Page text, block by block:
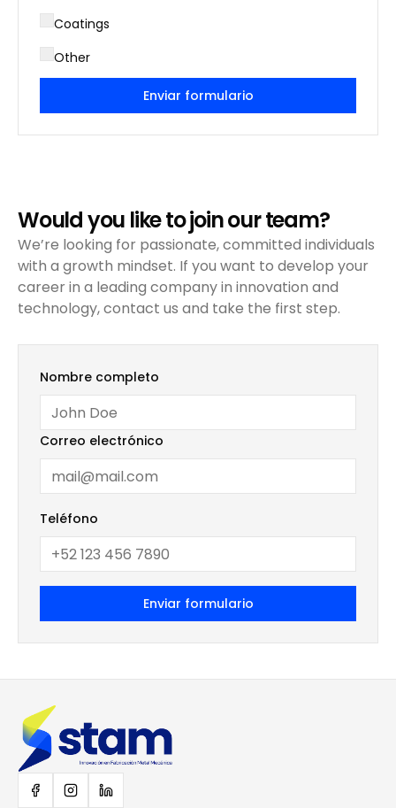
Coatings
Other
Enviar formulario
Would you like to join our team?
We’re looking for passionate, committed individuals
with a growth mindset. If you want to develop your
career in a leading company in innovation and
technology, contact us and take the first step.
Nombre completo
Correo electrónico
Teléfono
Enviar formulario